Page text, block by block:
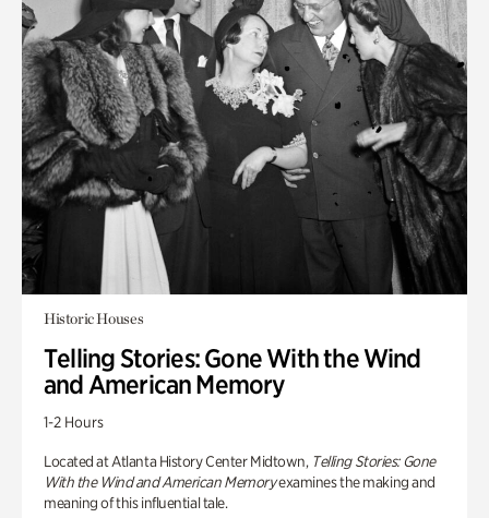
Historic Houses
Telling Stories: Gone With the Wind
and American Memory
1-2 Hours
Located at Atlanta History Center Midtown, Telling Stories: Gone
With the Wind and American Memoryexamines the making and
meaning of this influential tale.